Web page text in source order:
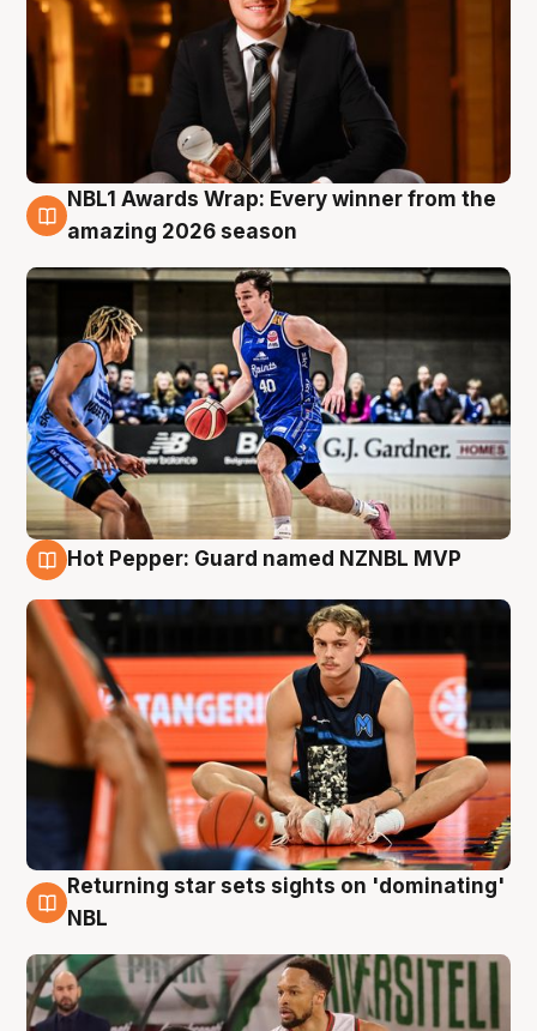
8 Aug
NBL1 Awards Wrap: Every winner from the
amazing 2026 season
Hot Pepper: Guard named NZNBL MVP
8 Aug
Returning star sets sights on 'dominating'
NBL